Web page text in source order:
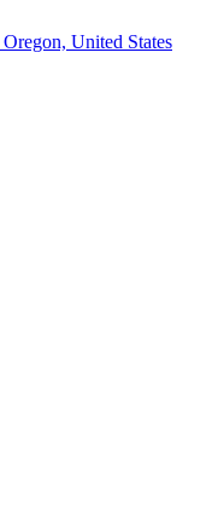
United States